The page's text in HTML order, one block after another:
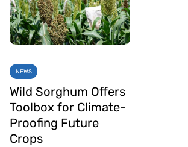
NEWS
Wild Sorghum Offers
Toolbox for Climate-
Proofing Future
Crops